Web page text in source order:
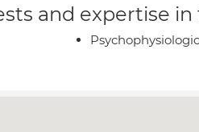
and expertise